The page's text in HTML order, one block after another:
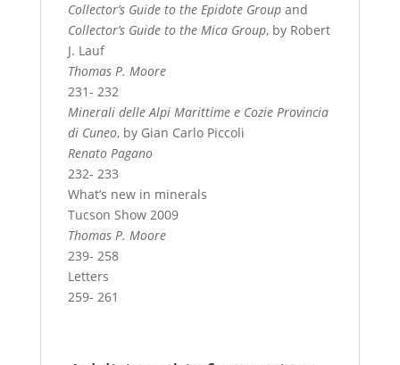
Collector’s Guide to the Epidote Groupand
Collector’s Guide to the Mica Group, by Robert
J. Lauf
Thomas P. Moore
231- 232
Minerali delle Alpi Marittime e Cozie Provincia
di Cuneo, by Gian Carlo Piccoli
Renato Pagano
232- 233
What’s new in minerals
Tucson Show 2009
Thomas P. Moore
239- 258
Letters
259- 261